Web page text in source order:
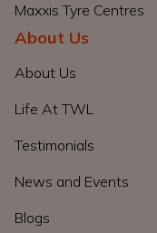
Maxxis Tyre Centres
About Us
About Us
Life At TWL
Testimonials
News and Events
Blogs